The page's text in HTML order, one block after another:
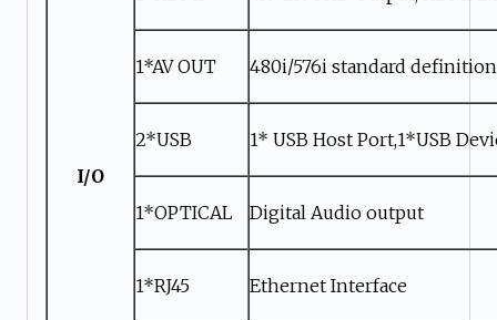
I/O
1*AV OUT 480i/576i standard
2*USB 1* USB Host Port,1*USB
1*OPTICAL Digital Audio output
1*RJ45 Ethernet Interface